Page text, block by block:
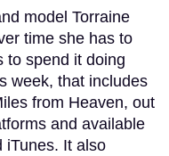
model Torraine
time she has to
to spend it doing
week, that includes
from Heaven, out
and available
iTunes. It also